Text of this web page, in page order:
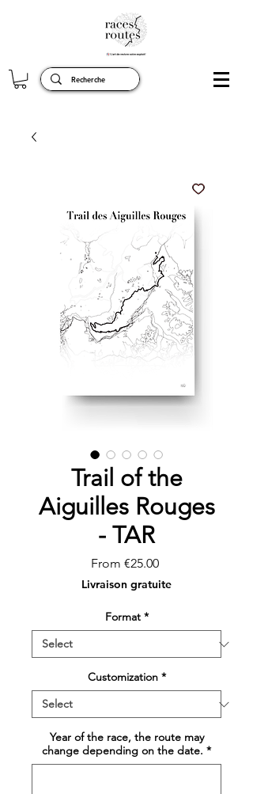
Trail of the
Aiguilles Rouges
- TAR
From €25.00Sale
Price
Livraison gratuite
Format *
Customization *
Year of the race, the route may
change depending on the date. *